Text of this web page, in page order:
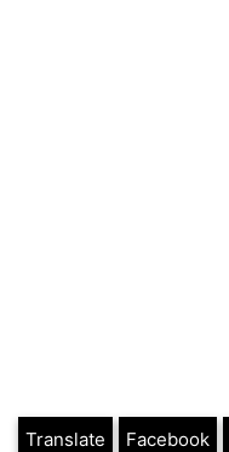
Translate Facebook